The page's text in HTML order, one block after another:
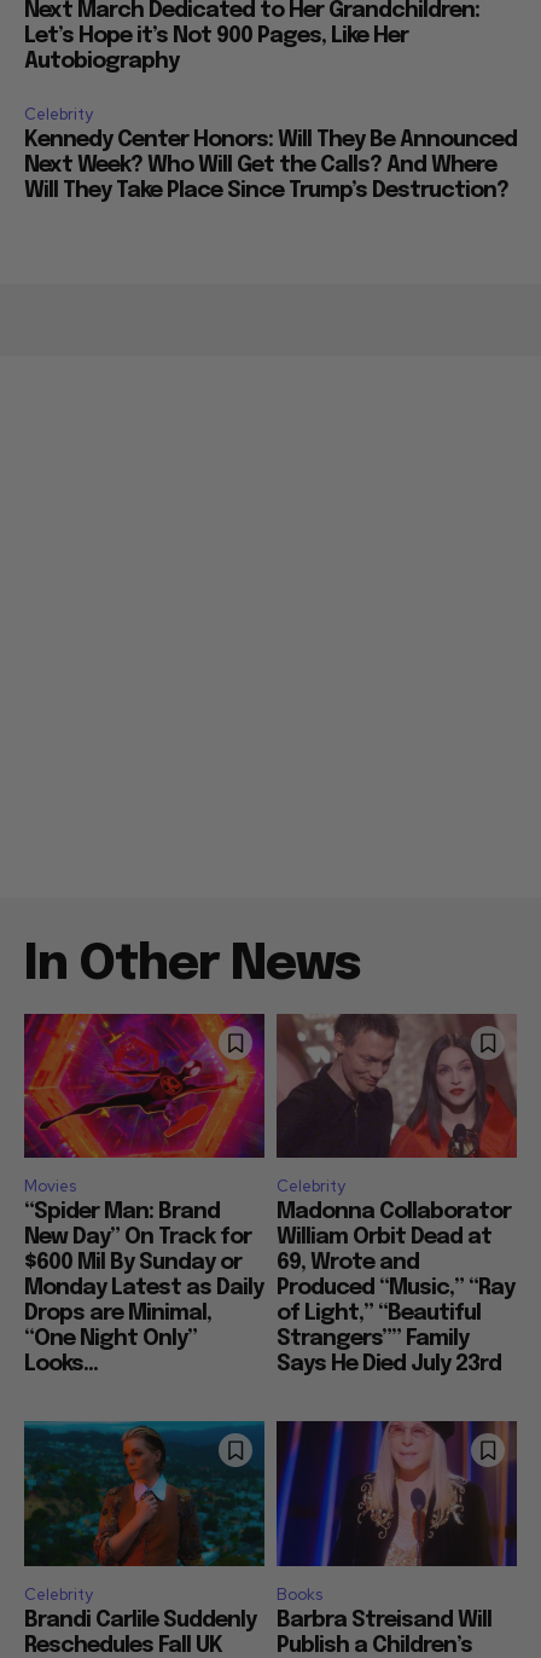
Next March Dedicated to Her Grandchildren:
Let’s Hope it’s Not 900 Pages, Like Her
Autobiography
Celebrity
Kennedy Center Honors: Will They Be Announced
Next Week? Who Will Get the Calls? And Where
Will They Take Place Since Trump’s Destruction?
In Other News
Movies
“Spider Man: Brand
New Day” On Track for
$600 Mil By Sunday or
Monday Latest as Daily
Drops are Minimal,
“One Night Only”
Looks...
Celebrity
Madonna Collaborator
William Orbit Dead at
69, Wrote and
Produced “Music,” “Ray
of Light,” “Beautiful
Strangers”” Family
Says He Died July 23rd
Celebrity
Brandi Carlile Suddenly
Reschedules Fall UK
Books
Barbra Streisand Will
Publish a Children’s